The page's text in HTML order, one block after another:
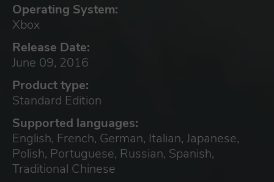
Operating System:
Xbox
Release Date:
June 09, 2016
Product type:
Standard Edition
Supported languages:
English, French, German, Italian, Japanese,
Polish, Portuguese, Russian, Spanish,
Traditional Chinese